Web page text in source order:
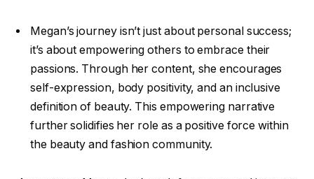
Megan’s journey isn’t just about personal success;
it’s about empowering others to embrace their
passions. Through her content, she encourages
self-expression, body positivity, and an inclusive
definition of beauty. This empowering narrative
further solidifies her role as a positive force within
the beauty and fashion community.